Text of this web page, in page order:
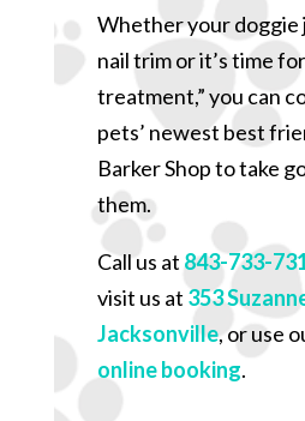
Whether your doggie
nail trim or it’s time
treatment,” you can
pets’ newest best
Barker Shop to take
them.
Call us at 843-733-
visit us at 353
Jacksonville, or use
online booking.